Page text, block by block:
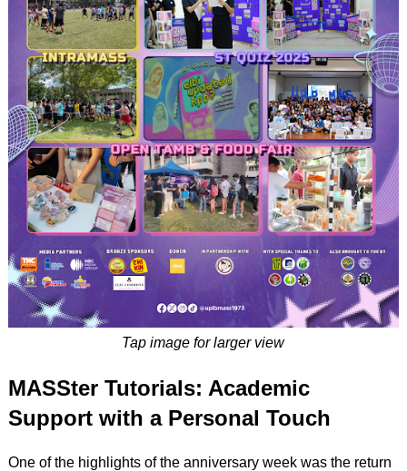
Tap image for larger view
MASSter Tutorials: Academic
Support with a Personal Touch
One of the highlights of the anniversary week was the return